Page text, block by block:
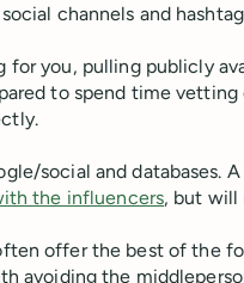
channels and
for you, pulling publicly
to spend time
social and databases.
the influencers, but will
offer the best of the
avoiding the